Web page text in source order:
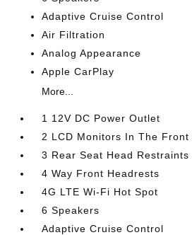
Adaptive Cruise Control
Air Filtration
Analog Appearance
Apple CarPlay
More...
1 12V DC Power Outlet
2 LCD Monitors In The Front
3 Rear Seat Head Restraints
4 Way Front Headrests
4G LTE Wi-Fi Hot Spot
6 Speakers
Adaptive Cruise Control